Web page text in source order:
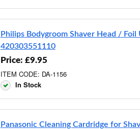
Philips Bodygroom Shaver Head / Foil
420303551110
Price: £9.95
ITEM CODE: DA-1156
In Stock
Panasonic Cleaning Cardridge for